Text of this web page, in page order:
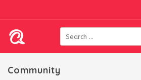
Community